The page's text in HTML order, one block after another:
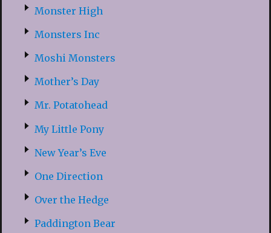
Monster High
Monsters Inc
Moshi Monsters
Mother’s Day
Mr. Potatohead
My Little Pony
New Year’s Eve
One Direction
Over the Hedge
Paddington Bear